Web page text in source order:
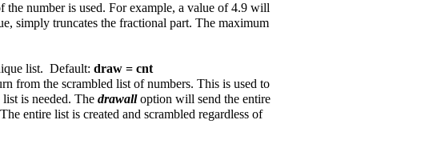
number is used. For example, a value of 4.9 will
simply truncates the fractional part. The maximum
list. Default: draw = cnt
from the scrambled list of numbers. This is used to
is needed. The drawalloption will send the entire
entire list is created and scrambled regardless of